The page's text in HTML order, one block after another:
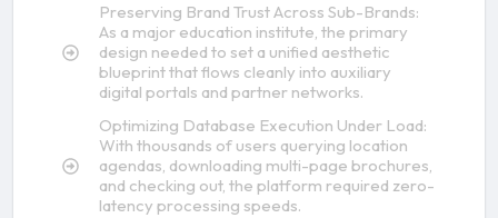
Preserving Brand Trust Across Sub-Brands:
As a major education institute, the primary
design needed to set a unified aesthetic
blueprint that flows cleanly into auxiliary
digital portals and partner networks.
Optimizing Database Execution Under Load:
With thousands of users querying location
agendas, downloading multi-page brochures,
and checking out, the platform required zero-
latency processing speeds.